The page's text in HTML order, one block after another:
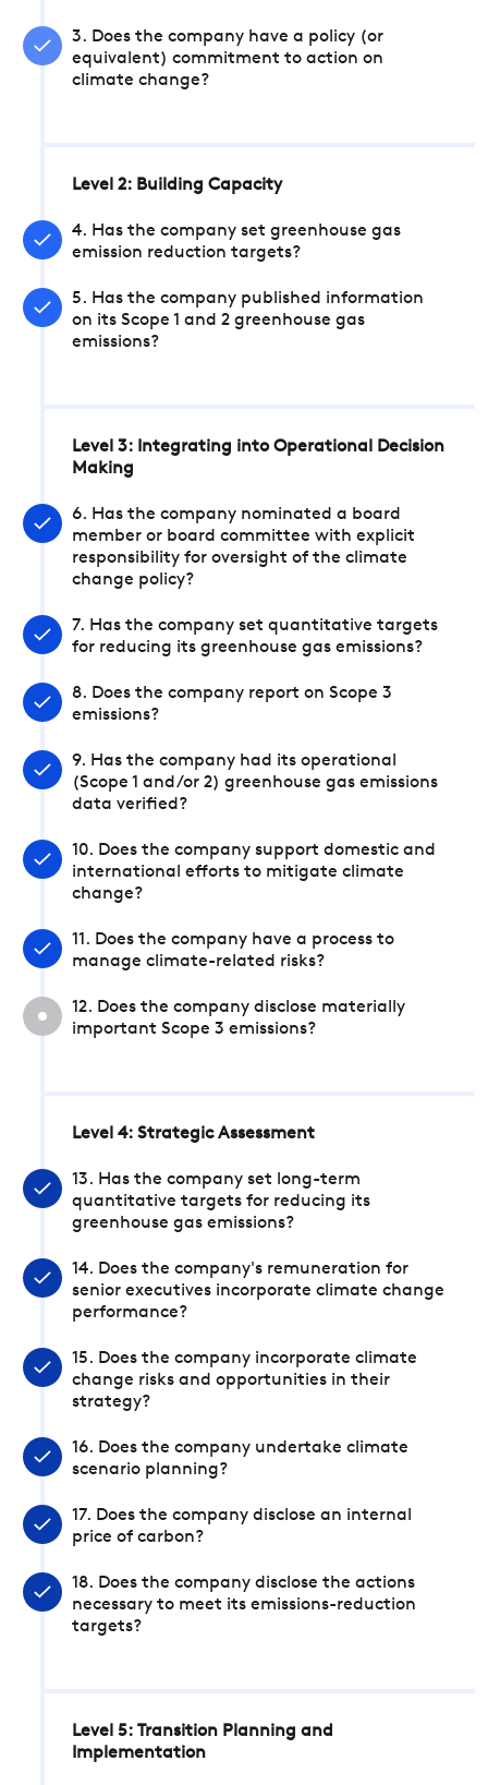
3. Does the company have a policy (or
equivalent) commitment to action on
climate change?
Level 2: Building Capacity
4. Has the company set greenhouse gas
emission reduction targets?
5. Has the company published information
on its Scope 1 and 2 greenhouse gas
emissions?
Level 3: Integrating into Operational Decision
Making
6. Has the company nominated a board
member or board committee with explicit
responsibility for oversight of the climate
change policy?
7. Has the company set quantitative targets
for reducing its greenhouse gas emissions?
8. Does the company report on Scope 3
emissions?
9. Has the company had its operational
(Scope 1 and/or 2) greenhouse gas emissions
data verified?
10. Does the company support domestic and
international efforts to mitigate climate
change?
11. Does the company have a process to
manage climate-related risks?
12. Does the company disclose materially
important Scope 3 emissions?
Level 4: Strategic Assessment
13. Has the company set long-term
quantitative targets for reducing its
greenhouse gas emissions?
14. Does the company's remuneration for
senior executives incorporate climate change
performance?
15. Does the company incorporate climate
change risks and opportunities in their
strategy?
16. Does the company undertake climate
scenario planning?
17. Does the company disclose an internal
price of carbon?
18. Does the company disclose the actions
necessary to meet its emissions-reduction
targets?
Level 5: Transition Planning and
Implementation